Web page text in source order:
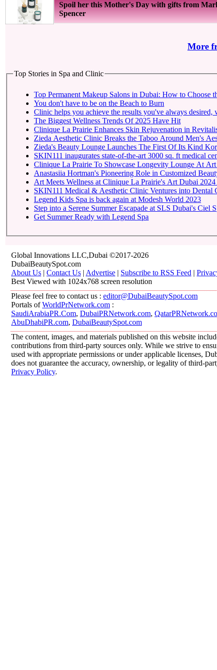
Spoil her this Mother's Day with gifts from
Spencer
More
Top Stories in Spa and Clinic
Top Permanent Makeup Salons in Dubai: How to Choose
You don't have to be on the Beach to Burn
Clinic helps you achieve the results you've always desired,
The Biggest Wellness Trends Of 2025 Have Hit
Clinique La Prairie Enhances Skin Rejuvenation in
Zieda Aesthetic Clinic Breaks the Taboo Around Men's
Zieda's Beauty Lounge Launches The First Of Its Kind
SKIN111 inaugurates state-of-
Clinique La Prairie To
Anastasiia Hortman's Pioneering Role in Customized
Art Meets Wellness at Clinique La Prairie's Art Dubai 2024
SKIN111 Medical & Aesthetic Clinic Ventures into Dental
Legend Kids Spa is back again at Modesh World 2023
Step into a Serene Summer Escapade at SLS Dubai's Ciel
Get Summer Ready with Legend Spa
Global Innovations LLC,Dubai ©2017-2026
DubaiBeautySpot.com
About Us | Contact Us | Advertise | Subscribe to RSS Feed |
Best Viewed with 1024x768 screen resolution
Please feel free to contact us : editor@DubaiBeautySpot.com
Portals ofWorldPrNetwork.com :
SaudiArabiaPR.Com, DubaiPRNetwork.com,
AbuDhabiPR.com, DubaiBeautySpot.com
The content, images, and materials published on this website
contributions from third-party sources only. While we strive to
used with appropriate permissions or under applicable licenses,
does not guarantee the accuracy, ownership, or legality of third-
Privacy Policy.